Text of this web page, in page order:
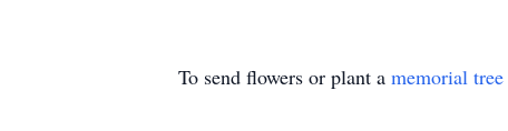
To send flowers or plant a memorial tree